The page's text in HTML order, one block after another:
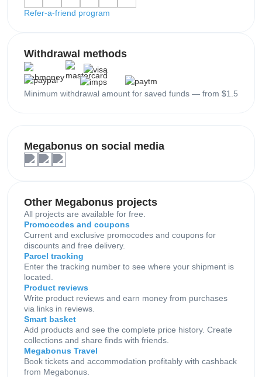
Refer-a-friend program
Withdrawal methods
Minimum withdrawal amount for saved funds — from $1.5
Megabonus on social media
Other Megabonus projects
All projects are available for free.
Promocodes and coupons
Current and exclusive promocodes and coupons for
discounts and free delivery.
Parcel tracking
Enter the tracking number to see where your shipment is
located.
Product reviews
Write product reviews and earn money from purchases
via links in reviews.
Smart basket
Add products and see the complete price history. Create
collections and share finds with friends.
Megabonus Travel
Book tickets and accommodation profitably with cashback
from Megabonus.